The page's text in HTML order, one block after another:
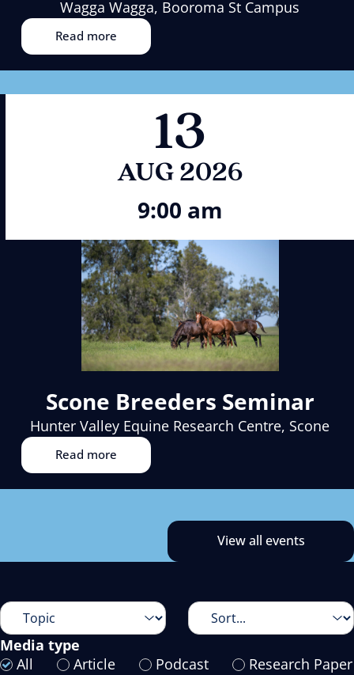
Wagga Wagga, Booroma St Campus
Read more
13
AUG 2026
9:00 am
Scone Breeders Seminar
Hunter Valley Equine Research Centre, Scone
Read more
View all events
Media type
All
Article Podcast
Research Paper